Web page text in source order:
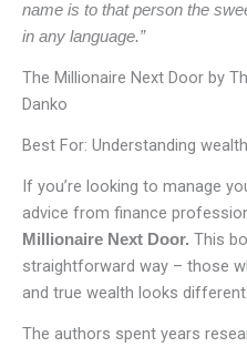
name is to that person the
in any language.”
The Millionaire Next Door by
Danko
Best For: Understanding
If you’re looking to manage
advice from finance
Millionaire Next Door. This
straightforward way – those
and true wealth looks different
The authors spent years